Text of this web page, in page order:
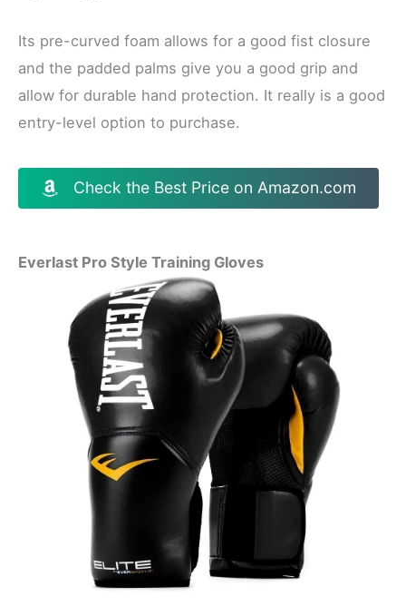
Its pre-curved foam allows for a good fist closure
and the padded palms give you a good grip and
allow for durable hand protection. It really is a good
entry-level option to purchase.
Check the Best Price on Amazon.com
Everlast Pro Style Training Gloves